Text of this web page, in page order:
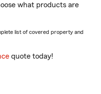
what products are
list of covered property and
quote today!